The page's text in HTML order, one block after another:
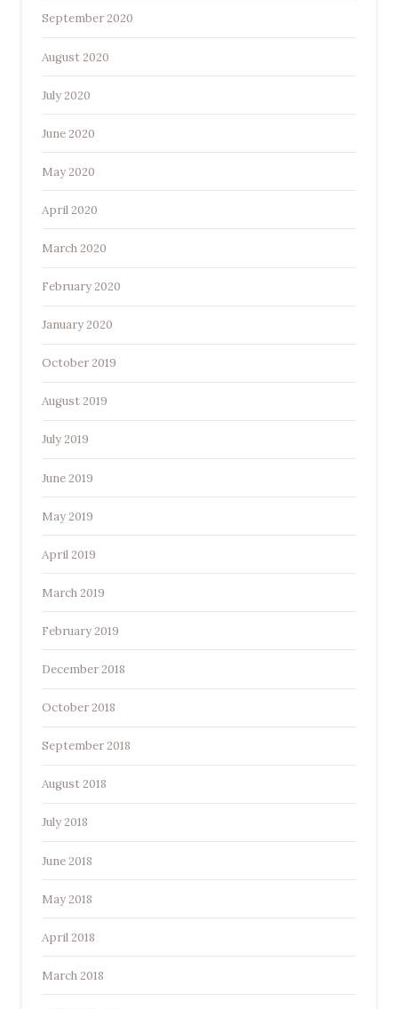
September 2020
August 2020
July 2020
June 2020
May 2020
April 2020
March 2020
February 2020
January 2020
October 2019
August 2019
July 2019
June 2019
May 2019
April 2019
March 2019
February 2019
December 2018
October 2018
September 2018
August 2018
July 2018
June 2018
May 2018
April 2018
March 2018